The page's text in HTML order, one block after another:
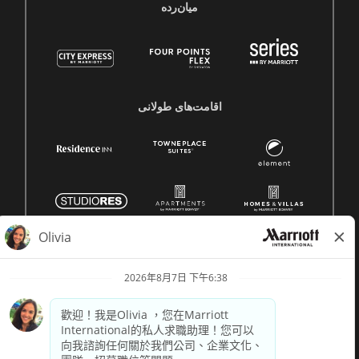
میان‌رده
اقامت‌های طولانی